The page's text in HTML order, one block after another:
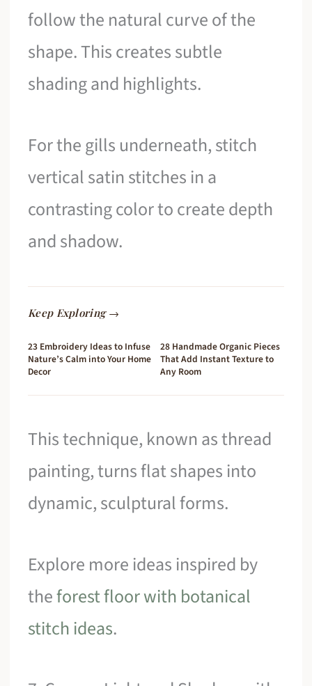
follow the natural curve of the
shape. This creates subtle
shading and highlights.
For the gills underneath, stitch
vertical satin stitches in a
contrasting color to create depth
and shadow.
Keep Exploring →
23 Embroidery Ideas to Infuse
Nature’s Calm into Your Home
Decor
28 Handmade Organic Pieces
That Add Instant Texture to
Any Room
This technique, known as thread
painting, turns flat shapes into
dynamic, sculptural forms.
Explore more ideas inspired by
theforest floor with botanical
stitch ideas.